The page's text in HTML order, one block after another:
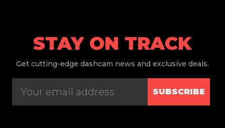
STAY ON TRACK
Get cutting-edge dashcam news and exclusive deals.
SUBSCRIBE